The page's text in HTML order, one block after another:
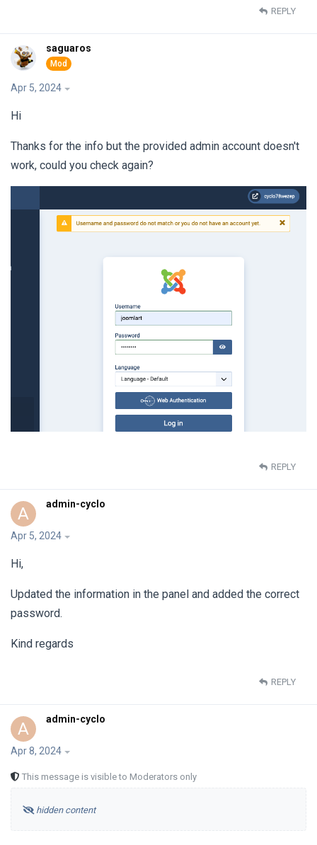
REPLY
saguaros
Apr 5, 2024
Hi
Thanks for the info but the provided admin account doesn't
work, could you check again?
REPLY
A admin-cyclo
Apr 5, 2024
Hi,
Updated the information in the panel and added the correct
password.
Kind regards
REPLY
A admin-cyclo
Apr 8, 2024
This message is visible to Moderators only
hidden content